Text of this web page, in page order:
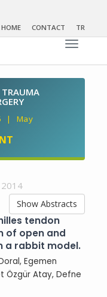
HOME
CONTACT TR
Toggle
TRAUMA
| May
Show Abstracts
tendon
of open and
a rabbit model.
Egemen
Özgür Atay, Defne